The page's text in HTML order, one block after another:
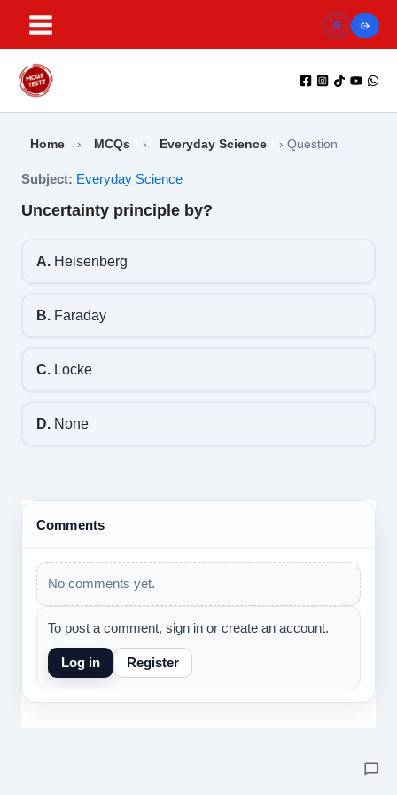
content
Home › MCQs › Everyday Science › Question
Subject: Everyday Science
Uncertainty principle by?
A.Heisenberg
B.Faraday
C.Locke
D.None
Comments
No comments yet.
To post a comment, sign in or create an account.
Log in Register